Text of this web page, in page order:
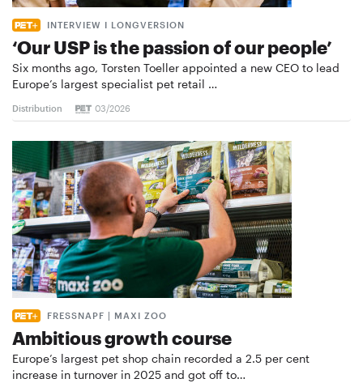
INTERVIEW I LONGVERSION
‘Our USP is the passion of our people’
Six months ago, Torsten Toeller appointed a new CEO to lead
Europe’s largest specialist pet retail …
Distribution 03/2026
FRESSNAPF | MAXI ZOO
Ambitious growth course
Europe’s largest pet shop chain recorded a 2.5 per cent
increase in turnover in 2025 and got off to…